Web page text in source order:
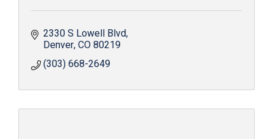
2330 S Lowell Blvd
Denver CO80219
(303) 668-2649